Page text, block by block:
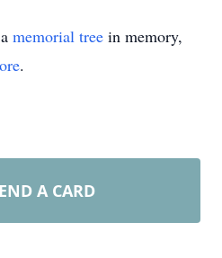
memorial tree in memory,
.
A CARD